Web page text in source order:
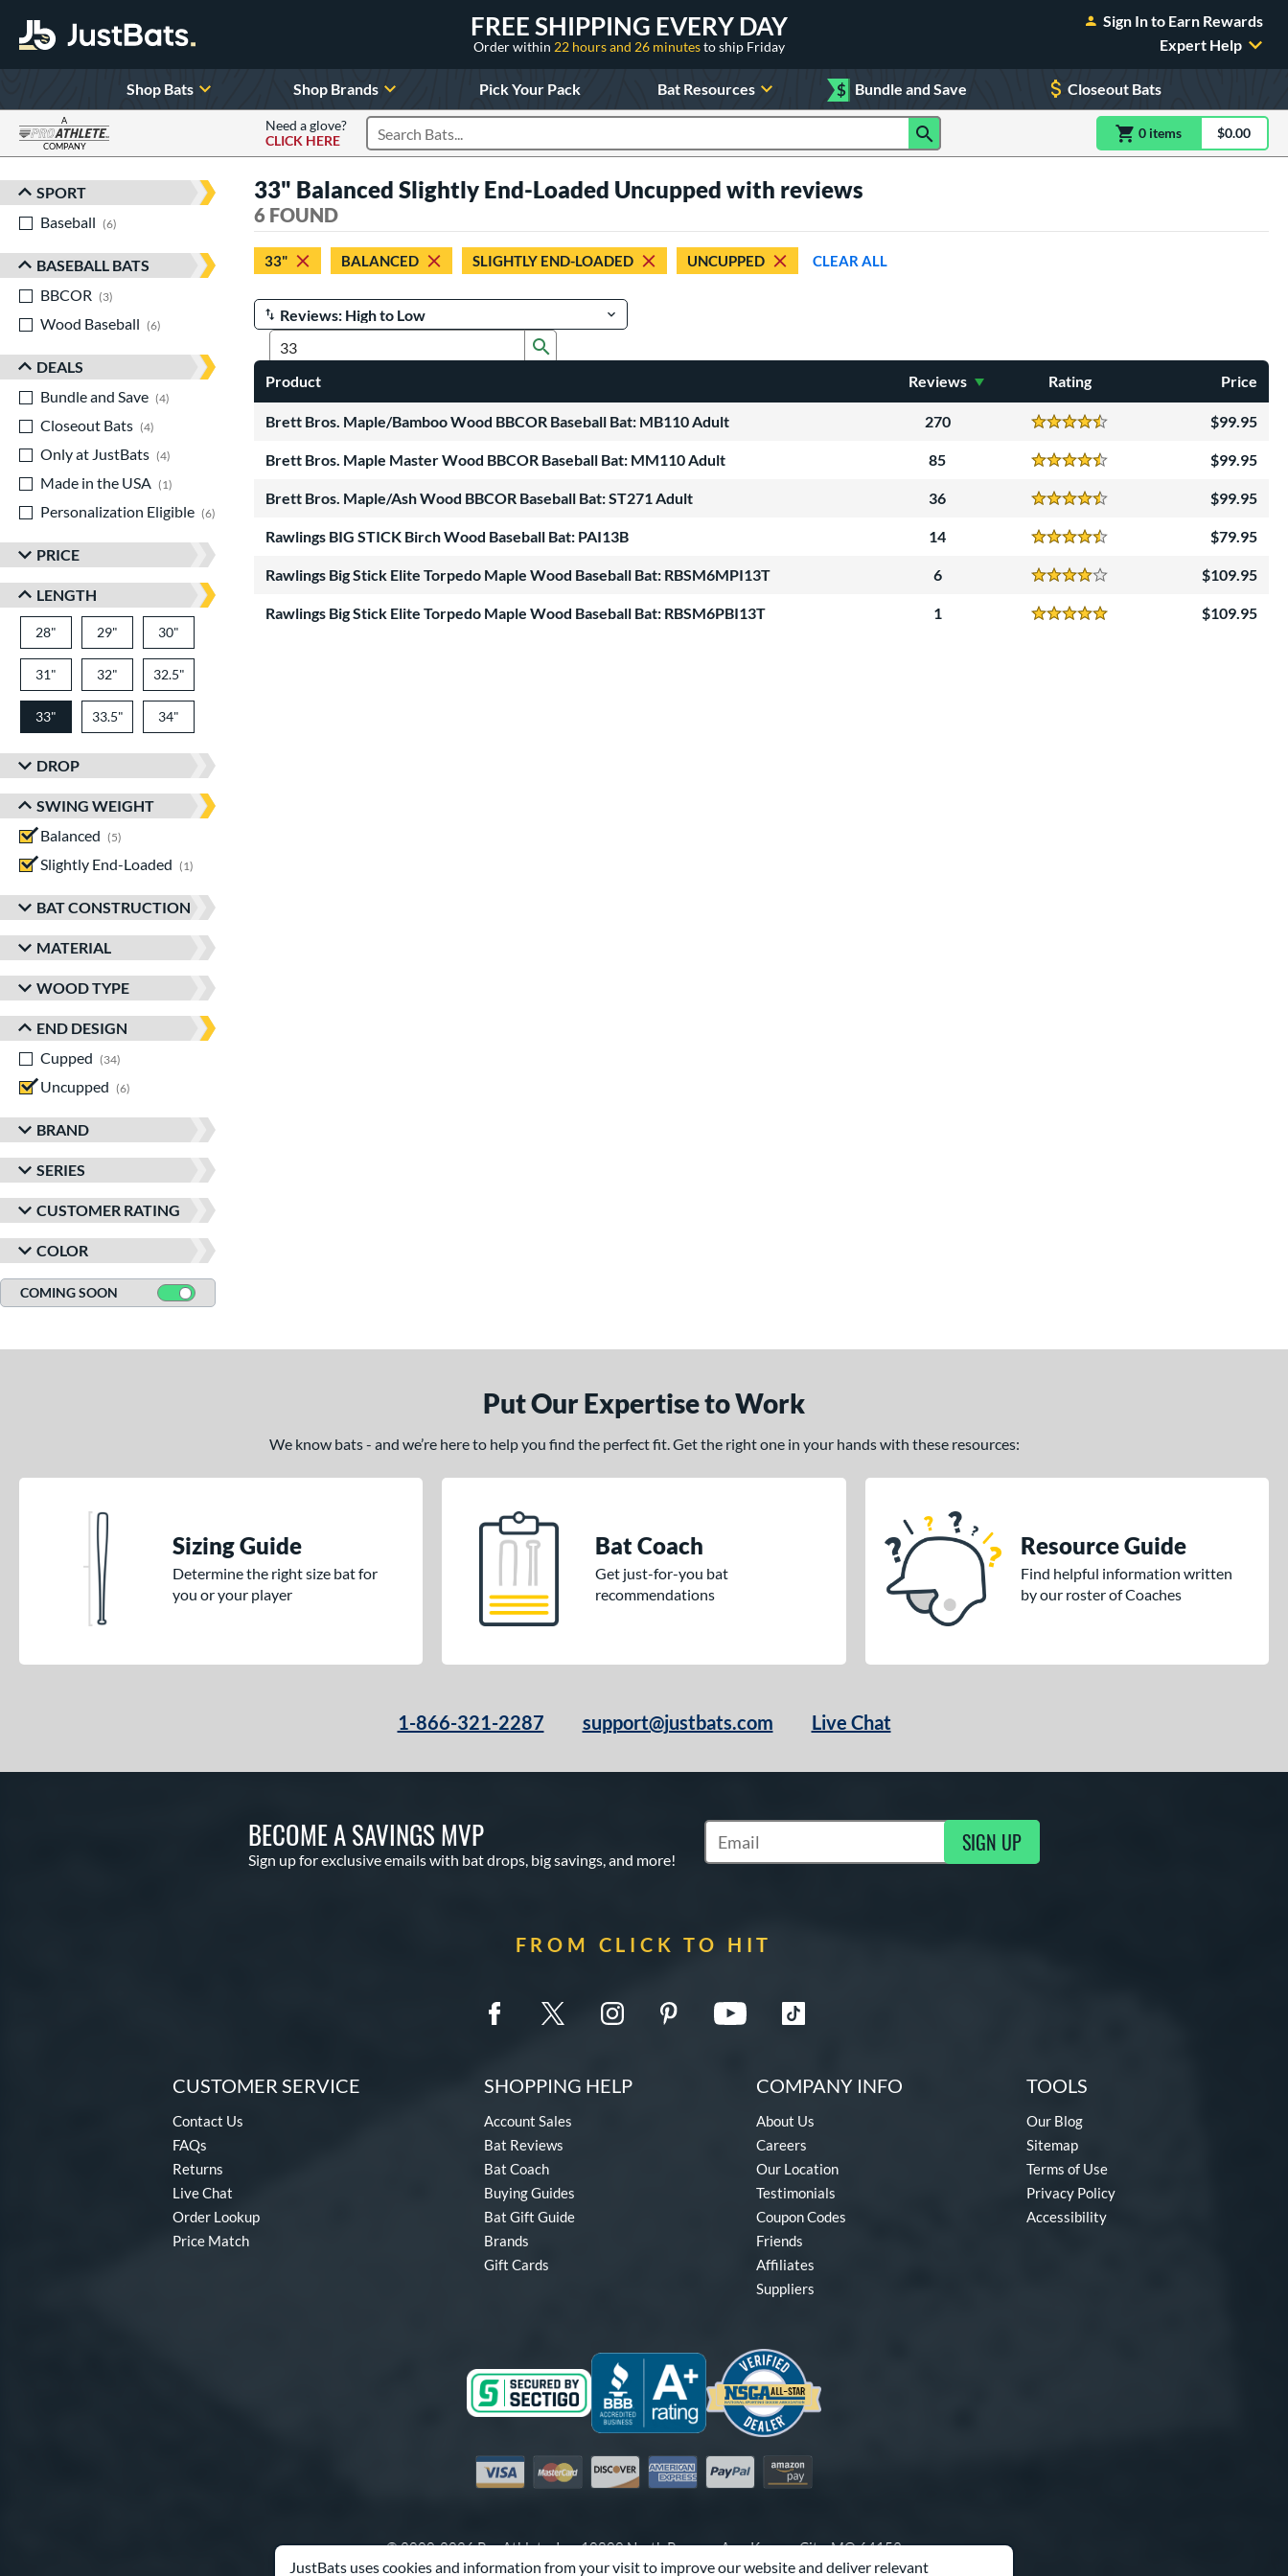
JustBats uses cookies and information from your visit to improve our website and deliver relevant
FREE SHIPPING EVERY DAY
Order within 22 hours and 26 minutesto ship Friday
Sign In to Earn Rewards
Expert Help
Shop Bats Shop Brands Pick Your Pack Bat Resources $ Bundle and Save Closeout Bats
A
COMPANY
Need a glove?
CLICK HERE
Search Products 0 itemsitem(s) in$0.00
Sort Results
SPORT
Baseball
6
BASEBALL BATS
BBCOR
3
Wood Baseball
6 matching results
DEALS
Bundle and Save
4
Closeout Bats
4
Only at JustBats
4
matching results
Made in the USA
1
Personalization Eligible
6
PRICE
LENGTH
28" matching results
29" matching results
30"
31" matching results
32" matching results
32.5"
33" matching results
33.5" matching results
34"
DROP
SWING WEIGHT
Balanced
5
Slightly End-Loaded
1
BAT CONSTRUCTION
MATERIAL
WOOD TYPE
END DESIGN
Cupped
34
Uncupped
6
BRAND
SERIES
CUSTOMER RATING
COLOR
COMING SOON
33" Balanced Slightly End-Loaded Uncupped with reviews
6 FOUND
33" BALANCED SLIGHTLY END-LOADED UNCUPPED CLEAR ALL
Manage Search Results
Product Rating
Reviews Price
Brett Bros. Maple/Bamboo Wood BBCOR Baseball Bat: MB110 Adult 270
Reviews 4.5 Stars
99.95
Brett Bros. Maple Master Wood BBCOR Baseball Bat: MM110 Adult 85
Reviews 4.5 Stars
99.95
Brett Bros. Maple/Ash Wood BBCOR Baseball Bat: ST271 Adult 36
Reviews 4.5 Stars
99.95
Rawlings BIG STICK Birch Wood Baseball Bat: PAI13B 14
Reviews 4.5 Stars
79.95
Rawlings Big Stick Elite Torpedo Maple Wood Baseball Bat: RBSM6MPI13T 6
Reviews 4 Stars
109.95
Rawlings Big Stick Elite Torpedo Maple Wood Baseball Bat: RBSM6PBI13T 1
Reviews 5 Stars
109.95
Put Our Expertise to Work
We know bats - and we’re here to help you find the perfect fit. Get the right one in your hands with these resources:
Sizing Guide
Determine the right size bat for
you or your player
Bat Coach
Get just-for-you bat
recommendations
Resource Guide
Find helpful information written
by our roster of Coaches
1-866-321-2287 support@justbats.com Live Chat
BECOME A SAVINGS MVP
Sign up for exclusive emails with bat drops, big savings, and more!
Subscribe to Marketing Updates SIGN UP
FROM CLICK TO HIT
CUSTOMER SERVICE
Contact Us
FAQs
Returns
Live Chat
Order Lookup
Price Match
SHOPPING HELP
Account Sales
Bat Reviews
Bat Coach
Buying Guides
Bat Gift Guide
Brands
Gift Cards
COMPANY INFO
About Us
Careers
Our Location
Testimonials
Coupon Codes
Friends
Affiliates
Suppliers
TOOLS
Our Blog
Sitemap
Terms of Use
Privacy Policy
Accessibility
Visa MastercardDiscover American Express
PayPal Amazon Pay
© 2000-2026 Pro Athlete, Inc.10800 North Pomona Ave, Kansas City, MO 64153